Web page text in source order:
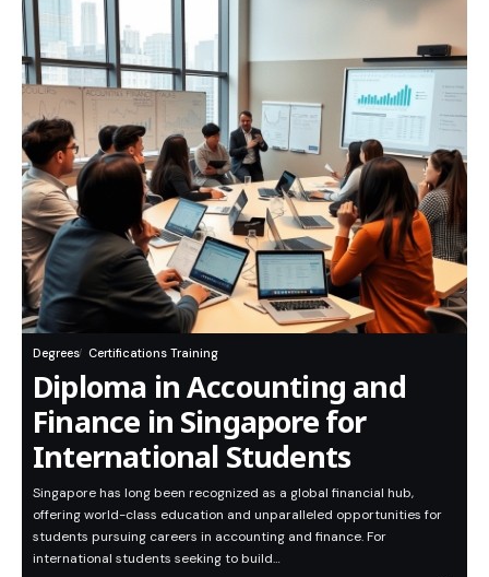
Degrees Certifications Training
Diploma in Accounting and
Finance in Singapore for
International Students
Singapore has long been recognized as a global financial hub,
offering world-class education and unparalleled opportunities for
students pursuing careers in accounting and finance. For
international students seeking to build…